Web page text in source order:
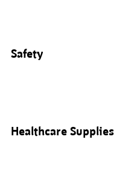
Safety
Healthcare Supplies